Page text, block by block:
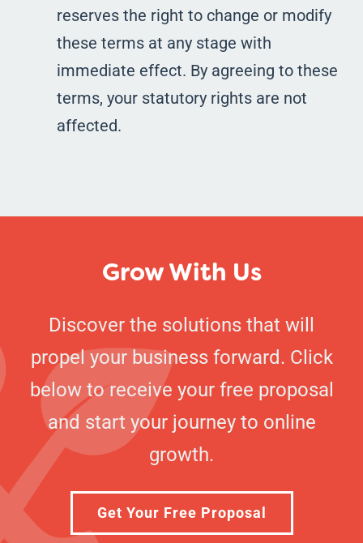
reserves the right to change or modify
these terms at any stage with
immediate effect. By agreeing to these
terms, your statutory rights are not
affected.
Grow With Us
Discover the solutions that will
propel your business forward. Click
below to receive your free proposal
and start your journey to online
growth.
Get Your Free Proposal